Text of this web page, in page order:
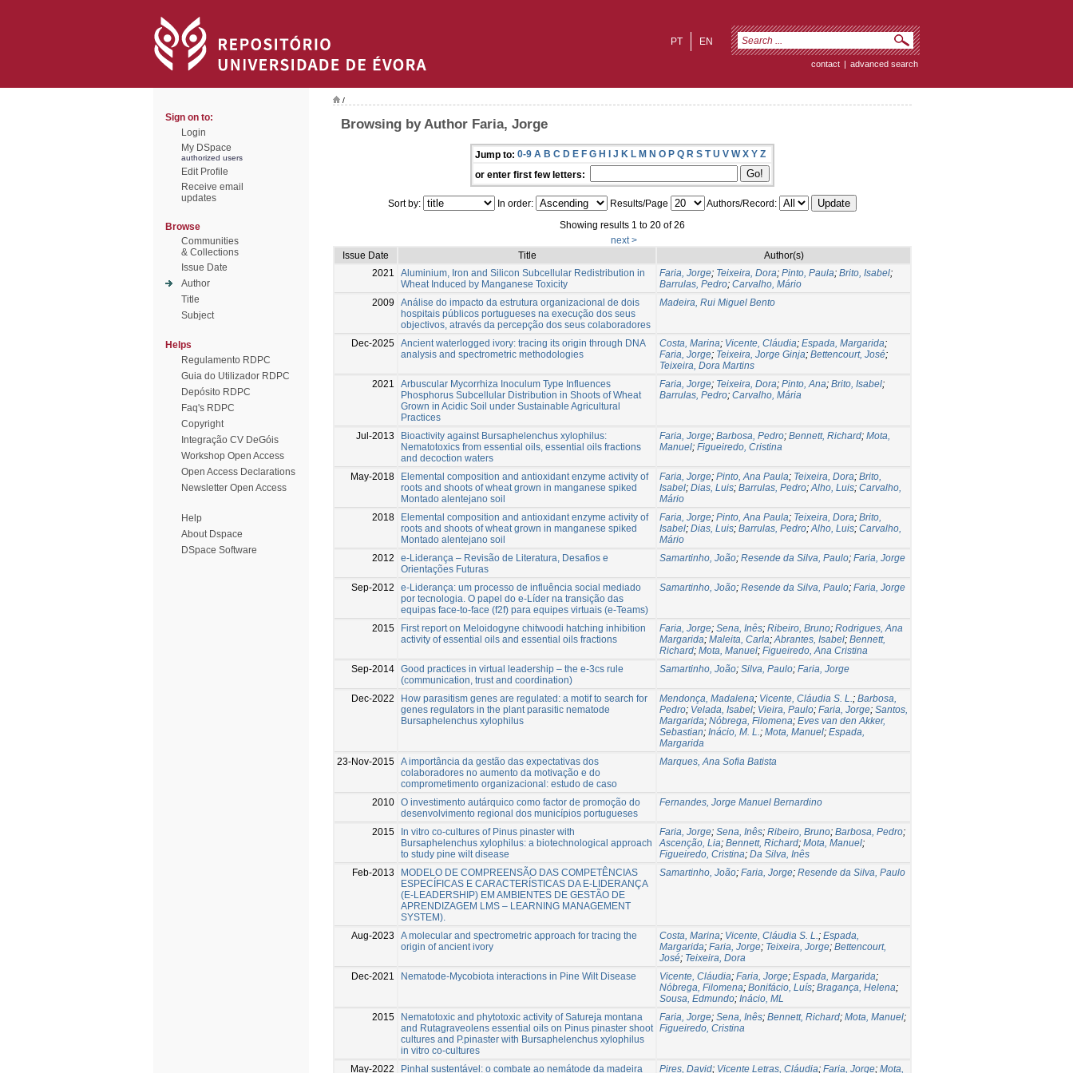
EN
PT
contact | advanced search
Sign on to:
Login
My DSpace
authorized users
Edit Profile
Receive email
updates
Browse
Communities
& Collections
Issue Date
Author
Title
Subject
Helps
Regulamento RDPC
Guia do Utilizador RDPC
Depósito RDPC
Faq's RDPC
Copyright
Integração CV DeGóis
Workshop Open Access
Open Access Declarations
Newsletter Open Access
Help
About Dspace
DSpace Software
/
Browsing by Author Faria, Jorge
Jump to: 0-9 A B C D E F G H I J K L M N O P Q R S T U V W X Y Z
or enter first few letters:
Sort by: In order: Results/Page
Authors/Record:
Showing results 1 to 20 of 26
next >
Issue Date
Title
Author(s)
2021
Aluminium, Iron and Silicon Subcellular Redistribution in
Wheat Induced by Manganese Toxicity
Faria, Jorge; Teixeira, Dora; Pinto, Paula; Brito, Isabel;
Barrulas, Pedro; Carvalho, Mário
2009
Análise do impacto da estrutura organizacional de dois
hospitais públicos portugueses na execução dos seus
objectivos, através da percepção dos seus colaboradores
Madeira, Rui Miguel Bento
Dec-2025 Ancient waterlogged ivory: tracing its origin through DNA
analysis and spectrometric methodologies
Costa, Marina; Vicente, Cláudia; Espada, Margarida;
Faria, Jorge; Teixeira, Jorge Ginja; Bettencourt, José;
Teixeira, Dora Martins
2021
Arbuscular Mycorrhiza Inoculum Type Influences
Phosphorus Subcellular Distribution in Shoots of Wheat
Grown in Acidic Soil under Sustainable Agricultural
Practices
Faria, Jorge; Teixeira, Dora; Pinto, Ana; Brito, Isabel;
Barrulas, Pedro; Carvalho, Mária
Jul-2013
Bioactivity against Bursaphelenchus xylophilus:
Nematotoxics from essential oils, essential oils fractions
and decoction waters
Faria, Jorge; Barbosa, Pedro; Bennett, Richard; Mota,
Manuel; Figueiredo, Cristina
May-2018
Elemental composition and antioxidant enzyme activity of
roots and shoots of wheat grown in manganese spiked
Montado alentejano soil
Faria, Jorge; Pinto, Ana Paula; Teixeira, Dora; Brito,
Isabel; Dias, Luis; Barrulas, Pedro;Alho, Luis; Carvalho,
Mário
2018
Elemental composition and antioxidant enzyme activity of
roots and shoots of wheat grown in manganese spiked
Montado alentejano soil
Faria, Jorge; Pinto, Ana Paula; Teixeira, Dora; Brito,
Isabel; Dias, Luis; Barrulas, Pedro;Alho, Luis; Carvalho,
Mário
2012
e-Liderança – Revisão de Literatura, Desafios e
Orientações Futuras
Samartinho, João; Resende da Silva, Paulo; Faria, Jorge
Sep-2012
e-Liderança: um processo de influência social mediado
por tecnologia. O papel do e-Líder na transição das
equipas face-to-face (f2f) para equipes virtuais (e-Teams)
Samartinho, João; Resende da Silva, Paulo; Faria, Jorge
2015
First report on Meloidogyne chitwoodi hatching inhibition
activity of essential oils and essential oils fractions
Faria, Jorge; Sena, Inês; Ribeiro, Bruno; Rodrigues, Ana
Margarida; Maleita, Carla;Abrantes, Isabel; Bennett,
Richard; Mota, Manuel; Figueiredo, Ana Cristina
Sep-2014 Good practices in virtual leadership – the e-3cs rule
(communication, trust and coordination)
Samartinho, João; Silva, Paulo; Faria, Jorge
Dec-2022
How parasitism genes are regulated: a motif to search for
genes regulators in the plant parasitic nematode
Bursaphelenchus xylophilus
Mendonça, Madalena; Vicente, Cláudia S. L.; Barbosa,
Pedro; Velada, Isabel; Vieira, Paulo; Faria, Jorge; Santos,
Margarida; Nóbrega, Filomena; Eves van den Akker,
Sebastian; Inácio, M. L.; Mota, Manuel; Espada,
Margarida
23-Nov-2015 A importância da gestão das expectativas dos
colaboradores no aumento da motivação e do
comprometimento organizacional: estudo de caso
Marques, Ana Sofia Batista
2010 O investimento autárquico como factor de promoção do
desenvolvimento regional dos municípios portugueses
Fernandes, Jorge Manuel Bernardino
2015
In vitro co-cultures of Pinus pinaster with
Bursaphelenchus xylophilus: a biotechnological approach
to study pine wilt disease
Faria, Jorge; Sena, Inês; Ribeiro, Bruno; Barbosa, Pedro;
Ascenção, Lia; Bennett, Richard; Mota, Manuel;
Figueiredo, Cristina; Da Silva, Inês
Feb-2013
MODELO DE COMPREENSÃO DAS COMPETÊNCIAS
ESPECÍFICAS E CARACTERÍSTICAS DA E-LIDERANÇA
(E-LEADERSHIP) EM AMBIENTES DE GESTÃO DE
APRENDIZAGEM LMS – LEARNING MANAGEMENT
SYSTEM).
Samartinho, João; Faria, Jorge; Resende da Silva, Paulo
Aug-2023
A molecular and spectrometric approach for tracing the
origin of ancient ivory
Costa, Marina; Vicente, Cláudia S. L.; Espada,
Margarida; Faria, Jorge; Teixeira, Jorge; Bettencourt,
José; Teixeira, Dora
Dec-2021
Nematode-Mycobiota interactions in Pine Wilt Disease Vicente, Cláudia; Faria, Jorge; Espada, Margarida;
Nóbrega, Filomena; Bonifácio, Luís; Bragança, Helena;
Sousa, Edmundo; Inácio, ML
2015
Nematotoxic and phytotoxic activity of Satureja montana
and Rutagraveolens essential oils on Pinus pinaster shoot
cultures and P.pinaster with Bursaphelenchus xylophilus
in vitro co-cultures
Faria, Jorge; Sena, Inês; Bennett, Richard; Mota, Manuel;
Figueiredo, Cristina
May-2022 Pinhal sustentável: o combate ao nemátode da madeira Pires, David; Vicente Letras, Cláudia; Faria, Jorge; Mota,